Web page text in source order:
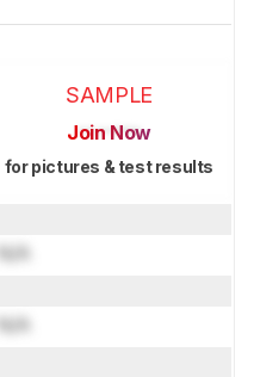
SAMPLE
Join Now
for pictures & test results
N/A
N/A